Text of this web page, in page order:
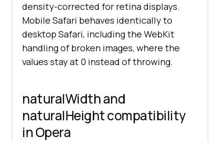
density-corrected for retina displays.
Mobile Safari behaves identically to
desktop Safari, including the WebKit
handling of broken images, where the
values stay at 0 instead of throwing.
naturalWidth and
naturalHeight compatibility
in Opera